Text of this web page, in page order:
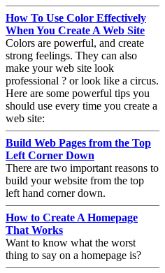
How To Use Color Effectively
When You Create A Web Site
Colors are powerful, and create
strong feelings. They can also
make your web site look
professional ? or look like a circus.
Here are some powerful tips you
should use every time you create a
web site:
Build Web Pages from the Top
Left Corner Down
There are two important reasons to
build your website from the top
left hand corner down.
How to Create A Homepage
That Works
Want to know what the worst
thing to say on a homepage is?